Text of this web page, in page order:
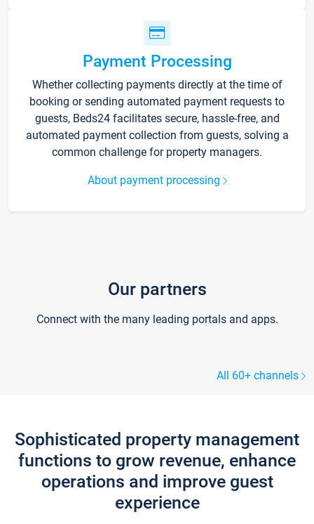
Payment Processing
Whether collecting payments directly at the time of
booking or sending automated payment requests to
guests, Beds24 facilitates secure, hassle-free, and
automated payment collection from guests, solving a
common challenge for property managers.
About payment processing
Our partners
Connect with the many leading portals and apps.
All 60+ channels
Sophisticated property management
functions to grow revenue, enhance
operations and improve guest
experience